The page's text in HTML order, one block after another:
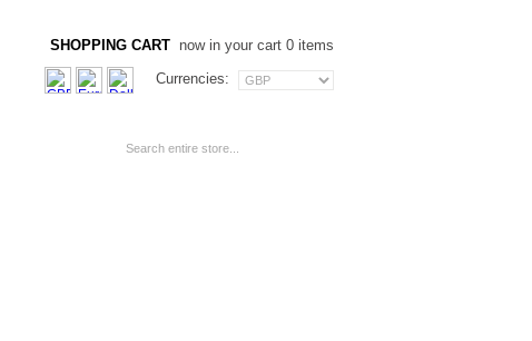
SHOPPING CART now in your cart 0 items
Currencies: